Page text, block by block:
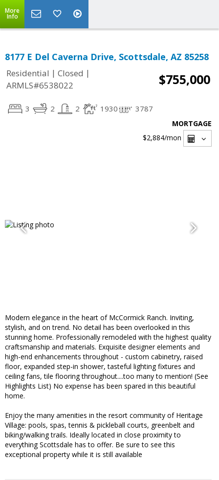
More
Info
8177 E Del Caverna Drive, Scottsdale, AZ 85258
Residential | Closed |
ARMLS#6538022
$755,000
3 2 2 1930 3787
MORTGAGE
$2,884/mon
Modern elegance in the heart of McCormick Ranch. Inviting,
stylish, and on trend. No detail has been overlooked in this
stunning home. Professionally remodeled with the highest quality
craftsmanship and materials. Exquisite designer elements and
high-end enhancements throughout - custom cabinetry, raised
floor, expanded step-in shower, tasteful lighting fixtures and
ceiling fans, tile flooring throughout....too many to mention! (See
Highlights List) No expense has been spared in this beautiful
home.
Enjoy the many amenities in the resort community of Heritage
Village: pools, spas, tennis & pickleball courts, greenbelt and
biking/walking trails. Ideally located in close proximity to
everything Scottsdale has to offer. Be sure to see this
exceptional property while it is still available